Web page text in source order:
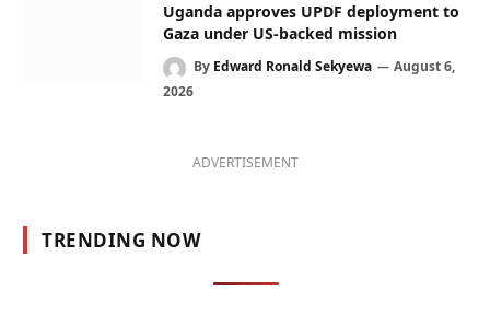
Uganda approves UPDF deployment to
Gaza under US-backed mission
By Edward Ronald Sekyewa
August 6,
2026
ADVERTISEMENT
TRENDING NOW